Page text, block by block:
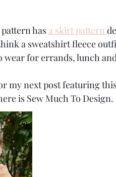
has a skirt pattern
a sweatshirt fleece
wear for errands, lunch
my next post featuring
is Sew Much To Design.